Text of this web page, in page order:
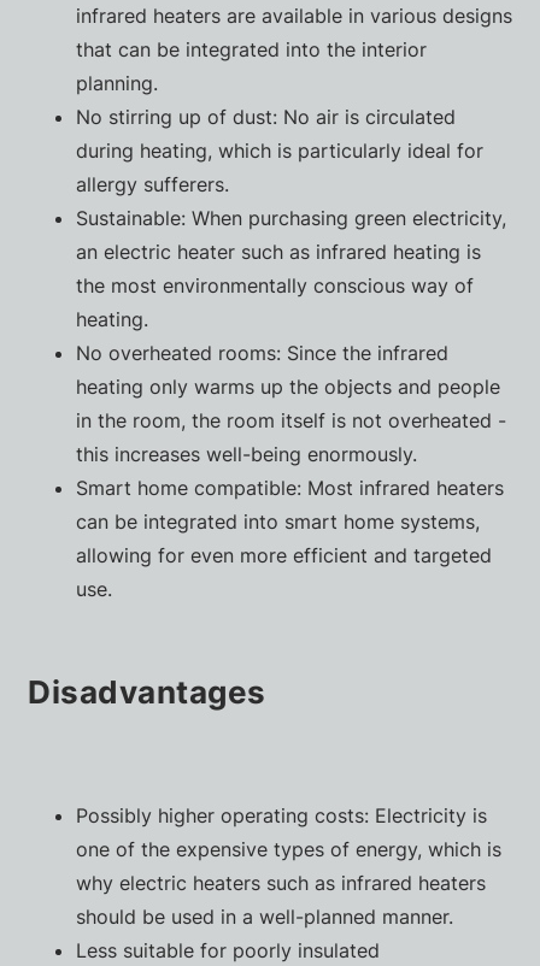
infrared heaters are available in various designs
that can be integrated into the interior
planning.
No stirring up of dust: No air is circulated
during heating, which is particularly ideal for
allergy sufferers.
Sustainable: When purchasing green electricity,
an electric heater such as infrared heating is
the most environmentally conscious way of
heating.
No overheated rooms: Since the infrared
heating only warms up the objects and people
in the room, the room itself is not overheated -
this increases well-being enormously.
Smart home compatible: Most infrared heaters
can be integrated into smart home systems,
allowing for even more efficient and targeted
use.
Disadvantages
Possibly higher operating costs: Electricity is
one of the expensive types of energy, which is
why electric heaters such as infrared heaters
should be used in a well-planned manner.
Less suitable for poorly insulated